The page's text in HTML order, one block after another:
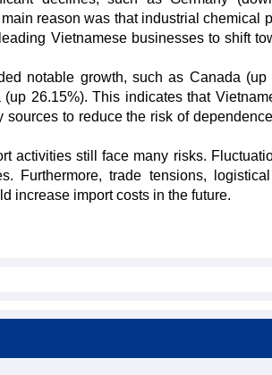
reason was that industrial chemical
Vietnamese businesses to shift
notable growth, such as Canada (up
26.15%). This indicates that
to reduce the risk of
activities still face many risks.
Furthermore, trade tensions,
increase import costs in the future.